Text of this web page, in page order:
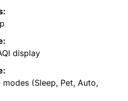
display
(Sleep, Pet, Auto,